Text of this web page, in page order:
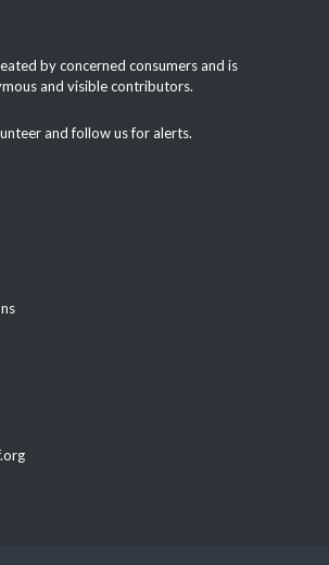
by concerned consumers and is
and visible contributors.
and follow us for alerts.